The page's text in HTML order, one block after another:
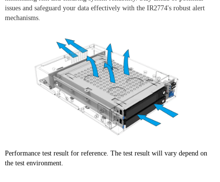
issues and safeguard your data effectively with the IR2774's robust alert
mechanisms.
Performance test result for reference. The test result will vary depend on
the test environment.